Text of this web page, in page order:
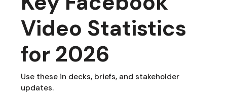
Video Statistics
for 2026
Use these in decks, briefs, and stakeholder
updates.